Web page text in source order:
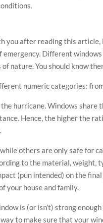
you after reading this article,
Different windows
nature. You should know
numeric categories:
hurricane. Windows share
Hence, the higher the
others are only safe for
to the material, weight,
(pun intended) on the
your house and family.
is (or isn’t) strong
to make sure that your